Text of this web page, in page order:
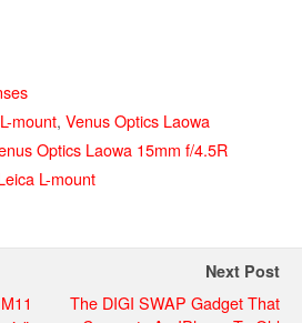
mount, Venus Optics Laowa
Optics Laowa 15mm f/4.5R
L-mount
Next Post
The DIGI SWAP Gadget That